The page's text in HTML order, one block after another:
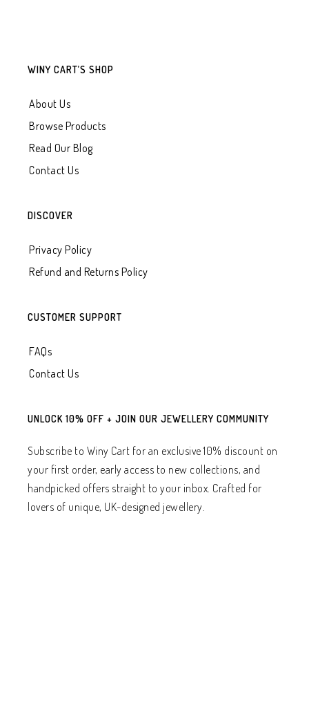
WINY CART’S SHOP
About Us
Browse Products
Read Our Blog
Contact Us
DISCOVER
Privacy Policy
Refund and Returns Policy
CUSTOMER SUPPORT
FAQs
Contact Us
UNLOCK 10% OFF + JOIN OUR JEWELLERY COMMUNITY
Subscribe to Winy Cart for an exclusive 10% discount on
your first order, early access to new collections, and
handpicked offers straight to your inbox. Crafted for
lovers of unique, UK-designed jewellery.